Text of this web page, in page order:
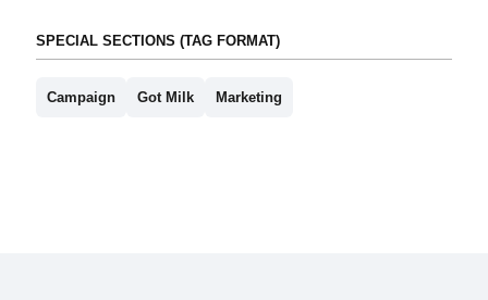
SPECIAL SECTIONS (TAG FORMAT)
Campaign Got Milk Marketing